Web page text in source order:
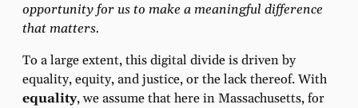
opportunity for us to make a meaningful difference
that matters.
To a large extent, this digital divide is driven by
equality, equity, and justice, or the lack thereof. With
equality, we assume that here in Massachusetts, for